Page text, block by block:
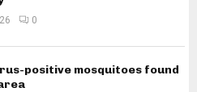
0
positive mosquitoes found